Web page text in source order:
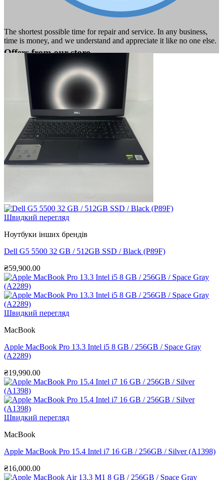
The shortest possible time for repair and service. In any business,
time is money, and we understand and appreciate it like no one else.
Offers from our store
Швидкий перегляд
Ноутбуки інших брендів
Dell G5 5500 32 GB / 512GB SSD / Black (P89F)
₴59,900.00
Швидкий перегляд
MacBook
Apple MacBook Pro 13.3 Intel i5 8 GB / 256GB / Space Gray
(A2289)
₴19,990.00
Швидкий перегляд
MacBook
Apple MacBook Pro 15.4 Intel i7 16 GB / 256GB / Silver (A1398)
₴16,000.00